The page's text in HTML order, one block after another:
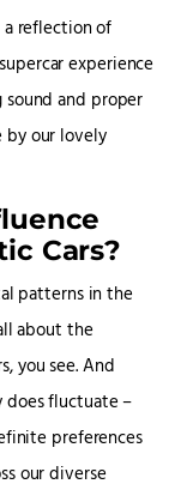
a reflection of
experience
and proper
by our lovely
Cars?
patterns in the
about the
you see. And
does fluctuate –
preferences
our diverse